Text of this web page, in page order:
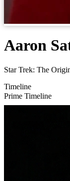
Aaron
Star Trek: The
Timeline
Prime Timeline